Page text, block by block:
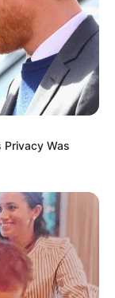
Privacy Was